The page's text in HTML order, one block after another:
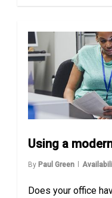
Using a
By Paul Green
Does your office